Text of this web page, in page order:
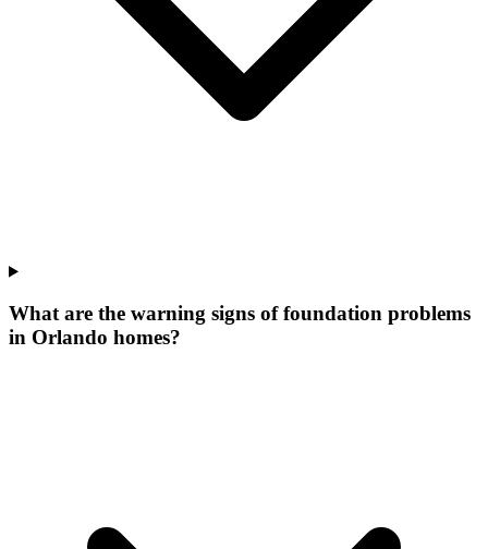
What are the warning signs of foundation problems
in Orlando homes?